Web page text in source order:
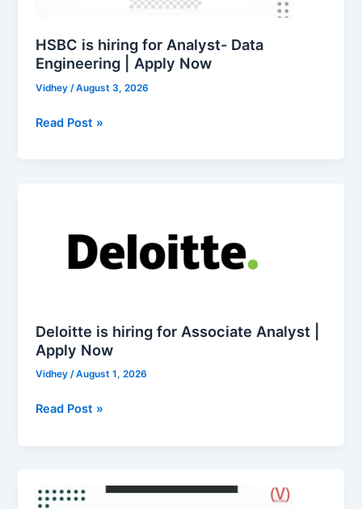
HSBC is hiring for Analyst- Data
Engineering | Apply Now
Vidhey/August 3, 2026
|
Apply
Read Post »
Deloitte is hiring for Associate Analyst |
Apply Now
Vidhey/August 1, 2026
hiring
Associate
Apply
Now
Read Post »
&